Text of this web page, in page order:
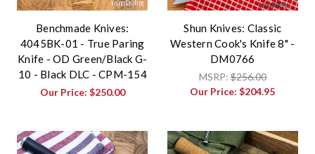
Benchmade Knives:
4045BK-01 - True Paring
Knife - OD Green/Black G-
10 - Black DLC - CPM-154
Our Price: $250.00
Shun Knives: Classic
Western Cook's Knife 8" -
DM0766
MSRP:$256.00
Our Price:$204.95